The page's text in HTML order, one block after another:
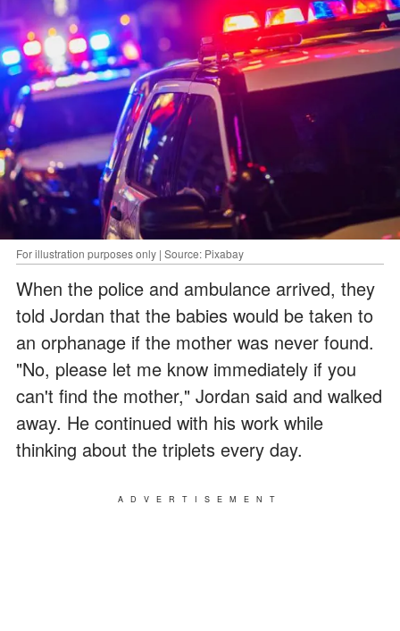
For illustration purposes only | Source: Pixabay
When the police and ambulance arrived, they
told Jordan that the babies would be taken to
an orphanage if the mother was never found.
"No, please let me know immediately if you
can't find the mother," Jordan said and walked
away. He continued with his work while
thinking about the triplets every day.
ADVERTISEMENT